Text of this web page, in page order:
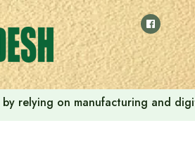
relying on manufacturing and